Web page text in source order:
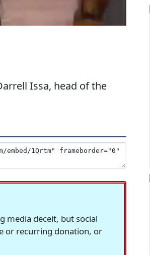
Issa, head of the
media deceit, but social
or recurring donation, or